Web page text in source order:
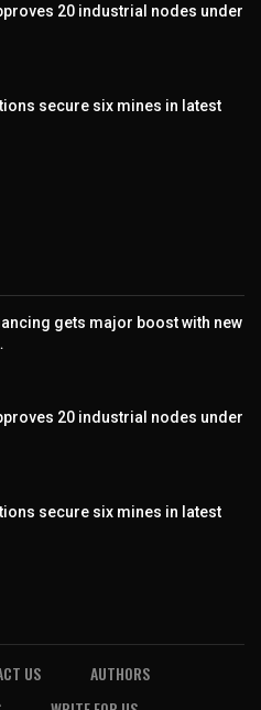
20 industrial nodes under
secure six mines in latest
gets major boost with new
20 industrial nodes under
secure six mines in latest
US
AUTHORS